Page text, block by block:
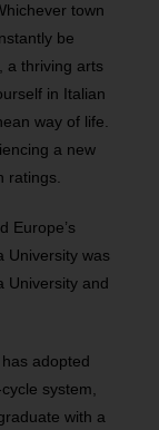
town
be
a thriving arts
in Italian
way of life.
a new
ratings.
Europe’s
University was
University and
adopted
system,
with a